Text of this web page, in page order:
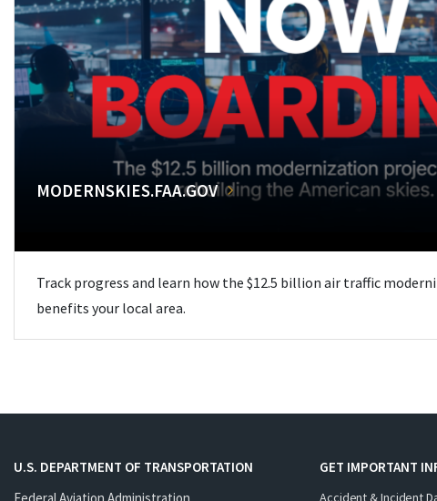
MODERNSKIES.FAA.GOV
Track progress and learn how the $12.5 billion air traffic
benefits your local area.
U.S. DEPARTMENT OF TRANSPORTATION
GET IMPORTANT
Accident & Incident